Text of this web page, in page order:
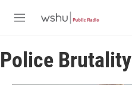
M
u
Police Brutality